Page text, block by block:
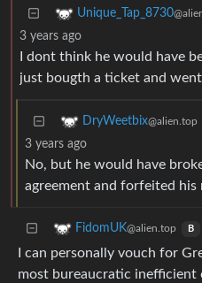
Unique_Tap_8730
3 years ago
I dont think he would have
just bougth a ticket and
DryWeetbix@alien.top
3 years ago
No, but he would have
agreement and forfeited his
FidomUK@alien.top B
I can personally vouch for
most bureaucratic inefficient